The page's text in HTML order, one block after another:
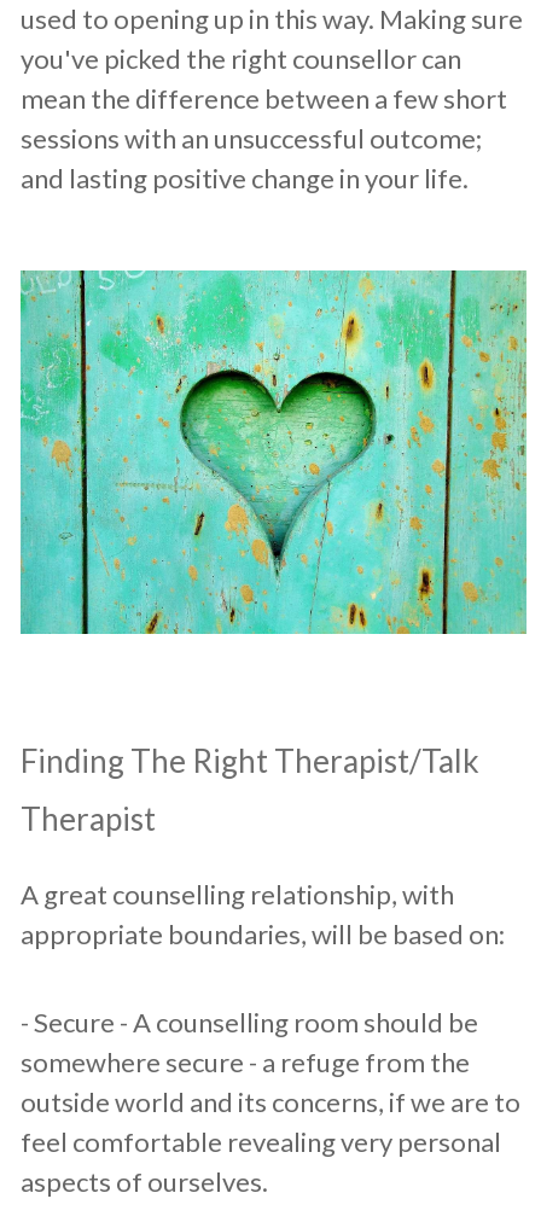
used to opening up in this way. Making sure
you've picked the right counsellor can
mean the difference between a few short
sessions with an unsuccessful outcome;
and lasting positive change in your life.
​Finding The Right Therapist/Talk
Therapist
A great counselling relationship, with
appropriate boundaries, will be based on:​
​- Secure - A counselling room should be
somewhere secure - a refuge from the
outside world and its concerns, if we are to
feel comfortable revealing very personal
aspects of ourselves.